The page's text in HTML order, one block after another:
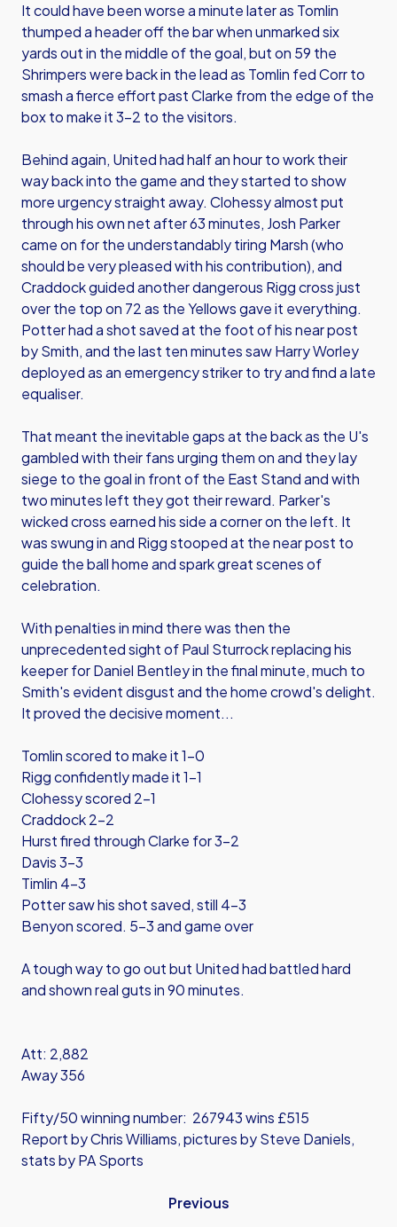
It could have been worse a minute later as Tomlin
thumped a header off the bar when unmarked six
yards out in the middle of the goal, but on 59 the
Shrimpers were back in the lead as Tomlin fed Corr to
smash a fierce effort past Clarke from the edge of the
box to make it 3-2 to the visitors.
Behind again, United had half an hour to work their
way back into the game and they started to show
more urgency straight away. Clohessy almost put
through his own net after 63 minutes, Josh Parker
came on for the understandably tiring Marsh (who
should be very pleased with his contribution), and
Craddock guided another dangerous Rigg cross just
over the top on 72 as the Yellows gave it everything.
Potter had a shot saved at the foot of his near post
by Smith, and the last ten minutes saw Harry Worley
deployed as an emergency striker to try and find a late
equaliser.
That meant the inevitable gaps at the back as the U's
gambled with their fans urging them on and they lay
siege to the goal in front of the East Stand and with
two minutes left they got their reward. Parker's
wicked cross earned his side a corner on the left. It
was swung in and Rigg stooped at the near post to
guide the ball home and spark great scenes of
celebration.
With penalties in mind there was then the
unprecedented sight of Paul Sturrock replacing his
keeper for Daniel Bentley in the final minute, much to
Smith's evident disgust and the home crowd's delight.
It proved the decisive moment...
Tomlin scored to make it 1-0
Rigg confidently made it 1-1
Clohessy scored 2-1
Craddock 2-2
Hurst fired through Clarke for 3-2
Davis 3-3
Timlin 4-3
Potter saw his shot saved, still 4-3
Benyon scored. 5-3 and game over
A tough way to go out but United had battled hard
and shown real guts in 90 minutes.
Att: 2,882
Away 356
Fifty/50 winning number: 267943 wins £515
Report by Chris Williams, pictures by Steve Daniels,
stats by PA Sports
Previous